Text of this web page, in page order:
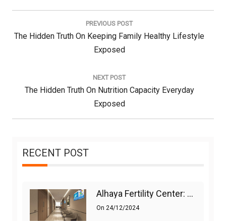
PREVIOUS POST
Previous
The Hidden Truth On Keeping Family Healthy Lifestyle
Exposed
NEXT POST
Next
The Hidden Truth On Nutrition Capacity Everyday
Exposed
RECENT POST
Alhaya Fertility Center: Siti Nurhaliza’s IVF Journey And Success
On 24/12/2024